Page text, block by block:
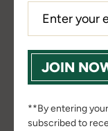
levels,
sudden dietary
Horses thrive
forage intake
while reducing
JOIN
**By entering
subscribed to